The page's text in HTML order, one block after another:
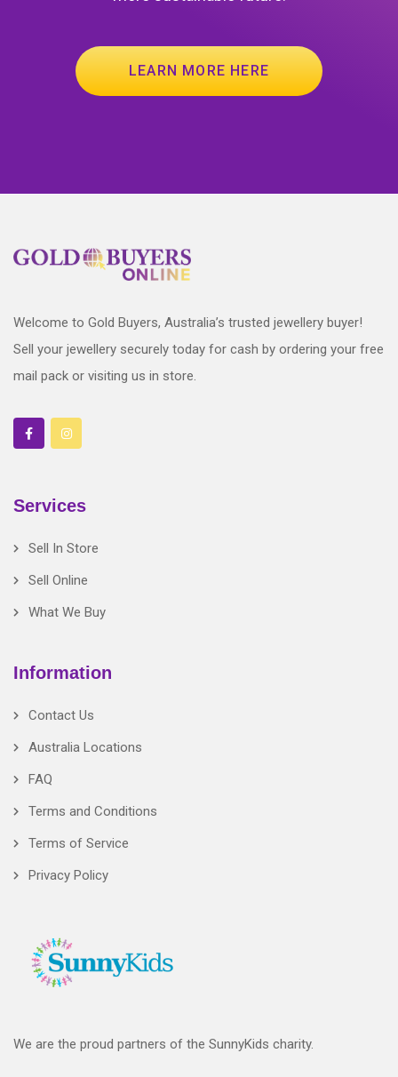
LEARN MORE HERE
Welcome to Gold Buyers, Australia’s trusted jewellery buyer!
Sell your jewellery securely today for cash by ordering your free
mail pack or visiting us in store.
Services
Sell In Store
Sell Online
What We Buy
Information
Contact Us
Australia Locations
FAQ
Terms and Conditions
Terms of Service
Privacy Policy
We are the proud partners of the SunnyKids charity.